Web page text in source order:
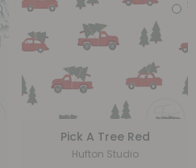
Pick A Tree Red
Hufton Studio